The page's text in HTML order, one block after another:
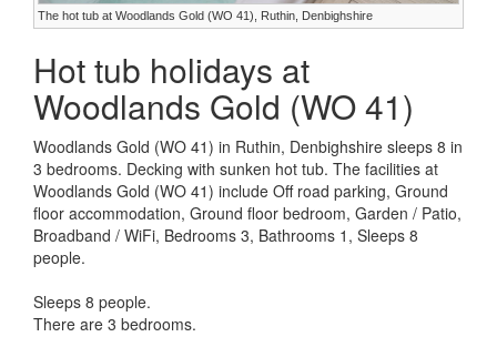
The hot tub at Woodlands Gold (WO 41), Ruthin, Denbighshire
Hot tub holidays at
Woodlands Gold (WO 41)
Woodlands Gold (WO 41) in Ruthin, Denbighshire sleeps 8 in
3 bedrooms. Decking with sunken hot tub. The facilities at
Woodlands Gold (WO 41) include Off road parking, Ground
floor accommodation, Ground floor bedroom, Garden / Patio,
Broadband / WiFi, Bedrooms 3, Bathrooms 1, Sleeps 8
people.
Sleeps 8 people.
There are 3 bedrooms.